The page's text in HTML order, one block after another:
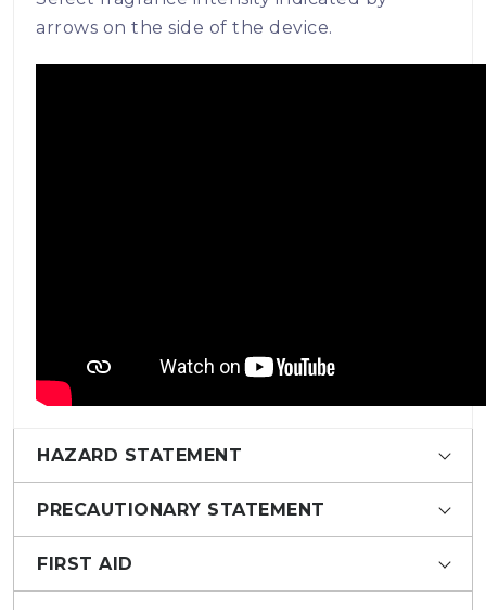
arrows on the side of the device.
HAZARD STATEMENT
PRECAUTIONARY STATEMENT
FIRST AID